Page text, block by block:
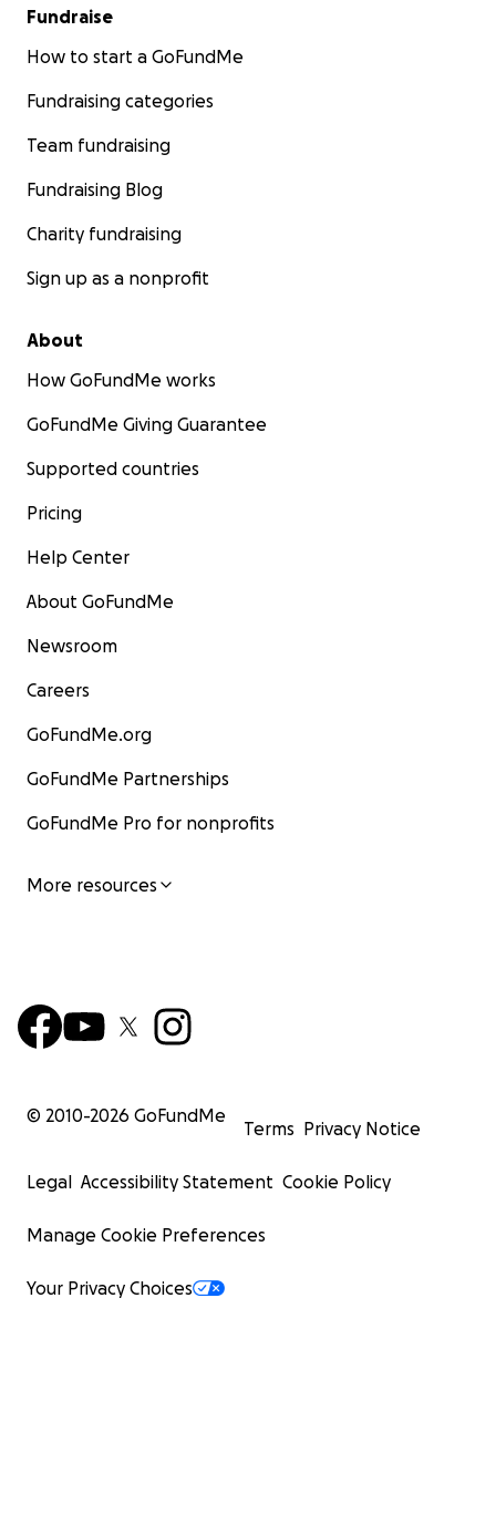
Fundraise
How to start a GoFundMe
Fundraising categories
Team fundraising
Fundraising Blog
Charity fundraising
Sign up as a nonprofit
About
How GoFundMe works
GoFundMe Giving Guarantee
Supported countries
Pricing
Help Center
About GoFundMe
Newsroom
Careers
GoFundMe.org
GoFundMe Partnerships
GoFundMe Pro for nonprofits
More resources
© 2010-2026 GoFundMe
Terms Privacy Notice
Legal Accessibility Statement Cookie Policy
Manage Cookie Preferences
Your Privacy Choices